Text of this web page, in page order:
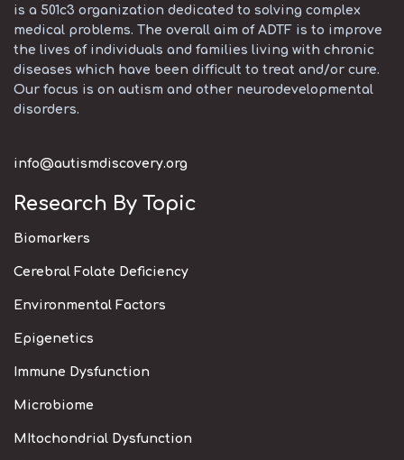
is a 501c3 organization dedicated to solving complex
medical problems. The overall aim of ADTF is to improve
the lives of individuals and families living with chronic
diseases which have been difficult to treat and/or cure.
Our focus is on autism and other neurodevelopmental
disorders.
info@autismdiscovery.org
Research By Topic
Biomarkers
Cerebral Folate Deficiency
Environmental Factors
Epigenetics
Immune Dysfunction
Microbiome
MItochondrial Dysfunction